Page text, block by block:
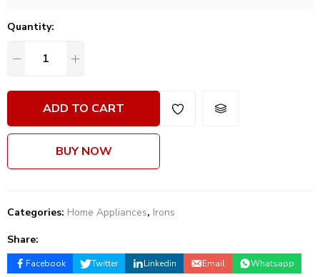
Quantity:
ADD TO CART
BUY NOW
Categories: Home Appliances, Irons
Share:
Facebook Twitter Linkedin Email Whatsapp